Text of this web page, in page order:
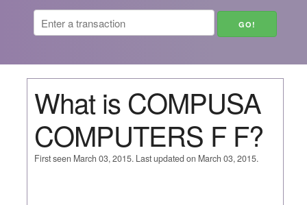
What is COMPUSA
COMPUTERS F F?
First seen March 03, 2015. Last updated on March 03, 2015.